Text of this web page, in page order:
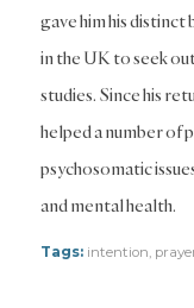
gave him his
in the UK to seek
studies. Since his
helped a number of
psychosomatic
and mental health.
Tags: intention,